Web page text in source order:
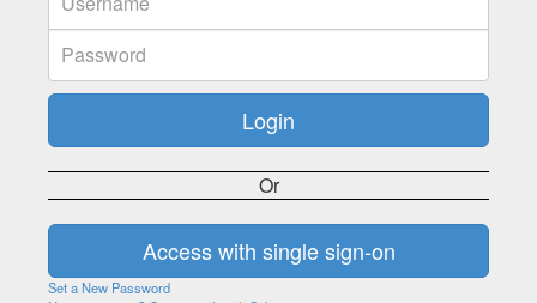
Or
Set a New Password